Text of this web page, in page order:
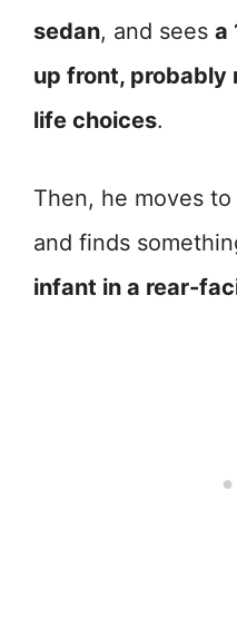
sedan, and sees a
up front, probably
life choices.
Then, he moves to
and finds
infant in a rear-